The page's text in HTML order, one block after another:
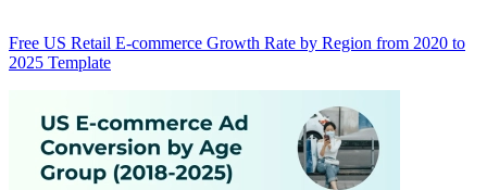
Free US Retail E-commerce Growth Rate by Region from 2020 to
2025 Template